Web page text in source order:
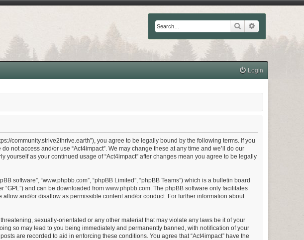
Search
Login
community.strive2thrive.earth”), you agree to be legally bound by the following terms. If you
not access and/or use “Act4impact”. We may change these at any time and we’ll do our
as your continued usage of “Act4impact” after changes mean you agree to be legally
software”, “www.phpbb.com”, “phpBB Limited”, “phpBB Teams”) which is a bulletin board
“GPL”) and can be downloaded from www.phpbb.com. The phpBB software only facilitates
and/or disallow as permissible content and/or conduct. For further information about
sexually-orientated or any other material that may violate any laws be it of your
so may lead to you being immediately and permanently banned, with notification of your
are recorded to aid in enforcing these conditions. You agree that “Act4impact” have the